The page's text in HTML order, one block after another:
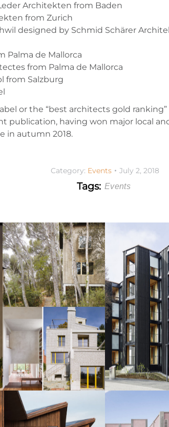
Architekten from Baden
from Zurich
designed by Schmid Schärer
Palma de Mallorca
from Palma de Mallorca
from Salzburg
or the “best architects gold
having won major local
in autumn 2018.
Category: Events July 2, 2018
Tags: Events